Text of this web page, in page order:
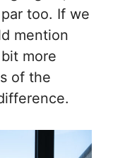
too. If we
mention
more
of the